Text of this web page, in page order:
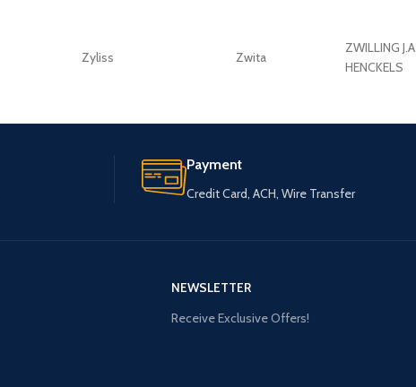
Zyliss Zwita
ZWILLING J.A
HENCKELS
Payment
Credit Card, ACH, Wire Transfer
NEWSLETTER
Receive Exclusive Offers!